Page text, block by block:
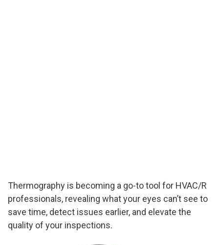
Thermography is becoming a go-to tool for HVAC/R
professionals, revealing what your eyes can’t see to
save time, detect issues earlier, and elevate the
quality of your inspections.